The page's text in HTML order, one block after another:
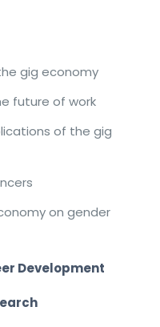
gig economy
future of work
of the gig
on gender
Development